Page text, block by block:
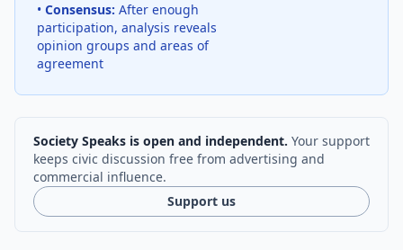
• Consensus: After enough
participation, analysis reveals
opinion groups and areas of
agreement
Society Speaks is open and independent. Your support
keeps civic discussion free from advertising and
commercial influence.
Support us